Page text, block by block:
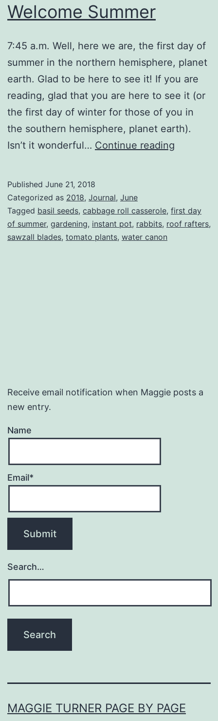
Welcome Summer
7:45 a.m. Well, here we are, the first day of
summer in the northern hemisphere, planet
earth. Glad to be here to see it! If you are
reading, glad that you are here to see it (or
the first day of winter for those of you in
the southern hemisphere, planet earth).
Isn’t it wonderful… Continue reading
Published June 21, 2018
Categorized as 2018, Journal, June
Tagged basil seeds, cabbage roll casserole, first day
of summer, gardening, instant pot, rabbits, roof rafters,
sawzall blades, tomato plants, water canon
Receive email notification when Maggie posts a
new entry.
Name
Email*
Search…
MAGGIE TURNER PAGE BY PAGE